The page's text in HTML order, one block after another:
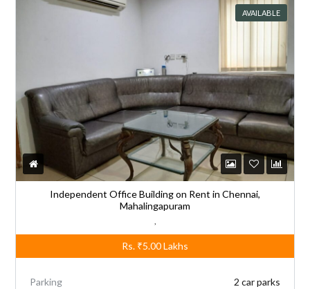
AVAILABLE
Independent Office Building on Rent in Chennai,
Mahalingapuram
Rs. ₹5.00Lakhs
Parking
2 car parks